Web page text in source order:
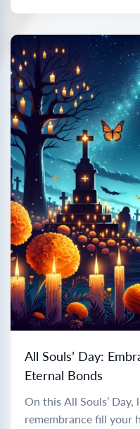
All Souls’ Day:
Eternal Bonds
On this All Souls’
remembrance fill your